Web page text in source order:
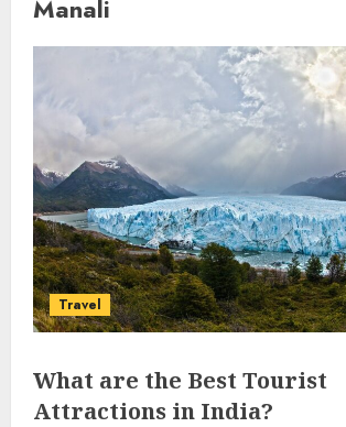
Manali
Travel
What are the Best Tourist
Attractions in India?